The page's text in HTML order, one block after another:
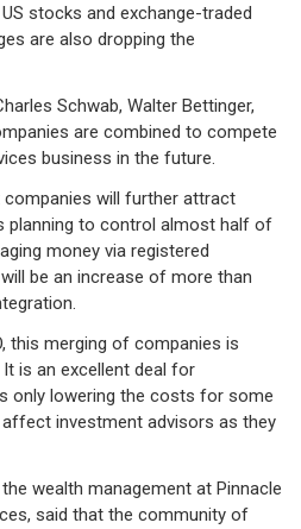
stocks and exchange-traded
are also dropping the
Schwab, Walter Bettinger,
are combined to compete
business in the future.
will further attract
planning to control almost half of
money via registered
be an increase of more than
this merging of companies is
is an excellent deal for
only lowering the costs for some
investment advisors as they
wealth management at Pinnacle
said that the community of